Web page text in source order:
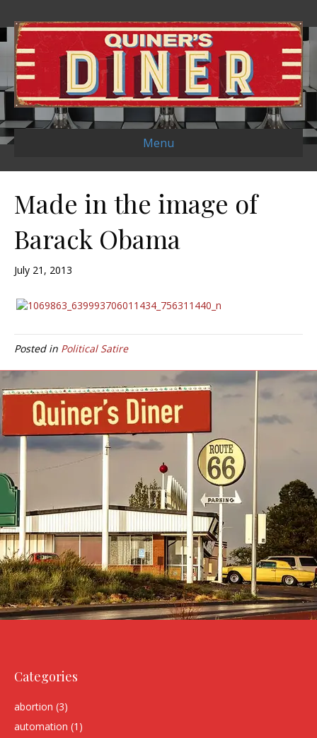
Menu
Made in the image of
Barack Obama
July 21, 2013
Posted in Political Satire
Categories
abortion (3)
automation (1)